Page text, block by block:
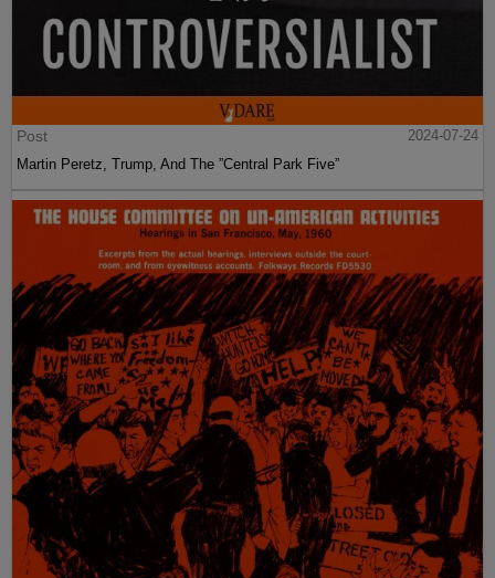
Post
2024-07-24
Martin Peretz, Trump, And The ”Central Park Five”